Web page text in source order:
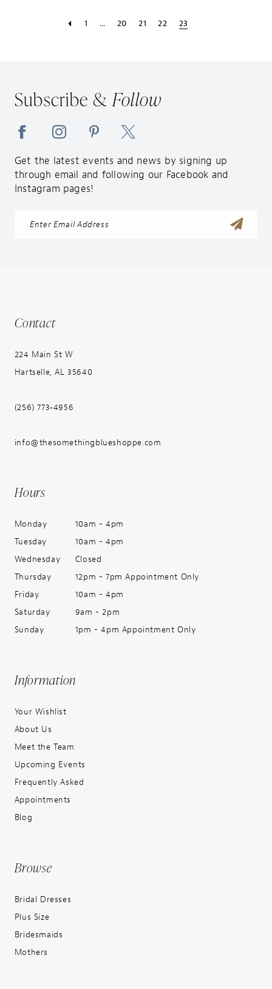
1 ... 20 21 22 23
Subscribe &Follow
Get the latest events and news by signing up
through email and following our Facebook and
Instagram pages!
Contact
224 Main St W
Hartselle, AL 35640
(256) 773‑4956
info@thesomethingblueshoppe.com
Hours
Monday
10am - 4pm
Tuesday
10am - 4pm
Wednesday
Closed
Thursday
12pm - 7pm Appointment Only
Friday
10am - 4pm
Saturday
9am - 2pm
Sunday
1pm - 4pm Appointment Only
Information
Your Wishlist
About Us
Meet the Team
Upcoming Events
Frequently Asked
Appointments
Blog
Browse
Bridal Dresses
Plus Size
Bridesmaids
Mothers